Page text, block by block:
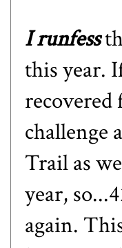
I runfess
this year.
recovered
challenge
Trail as
year,
again.